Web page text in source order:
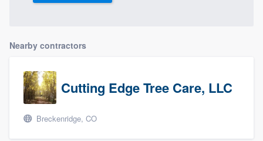
Nearby contractors
Cutting Edge Tree Care, LLC
Breckenridge, CO